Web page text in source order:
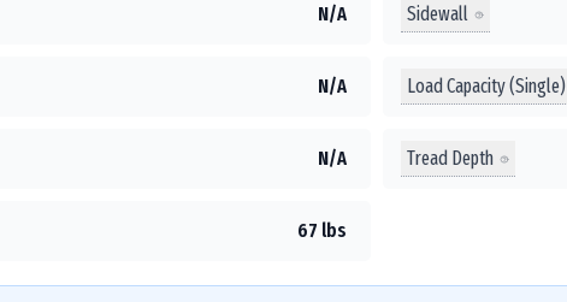
N/A Sidewall
N/A Load Capacity (Single)
N/A Tread Depth
67 lbs